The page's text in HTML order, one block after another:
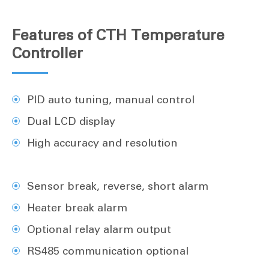
Features of CTH Temperature
Controller
PID auto tuning, manual control
Dual LCD display
High accuracy and resolution
Sensor break, reverse, short alarm
Heater break alarm
Optional relay alarm output
RS485 communication optional